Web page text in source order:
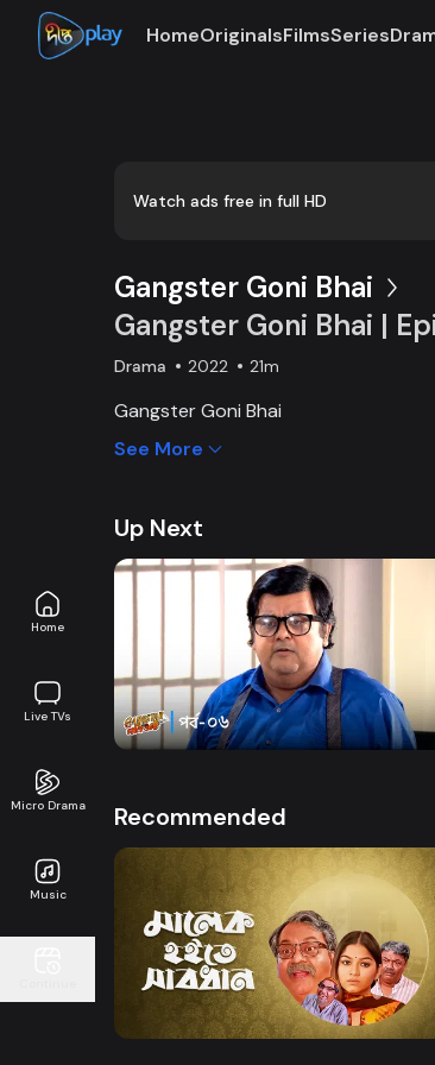
Home
Live TVs
Micro Drama
Music
HomeOriginalsFilmsSeries
Watch ads free in full HD
Gangster Goni Bhai
Gangster Goni Bhai |
Drama 2022 21m
Gangster Goni Bhai
See More
Up Next
Watch Now
Gangster Goni Bhai | Episode 06
Drama 22m
Recommended
Watch Now
Malek Hoite Shabdhan
Comedy